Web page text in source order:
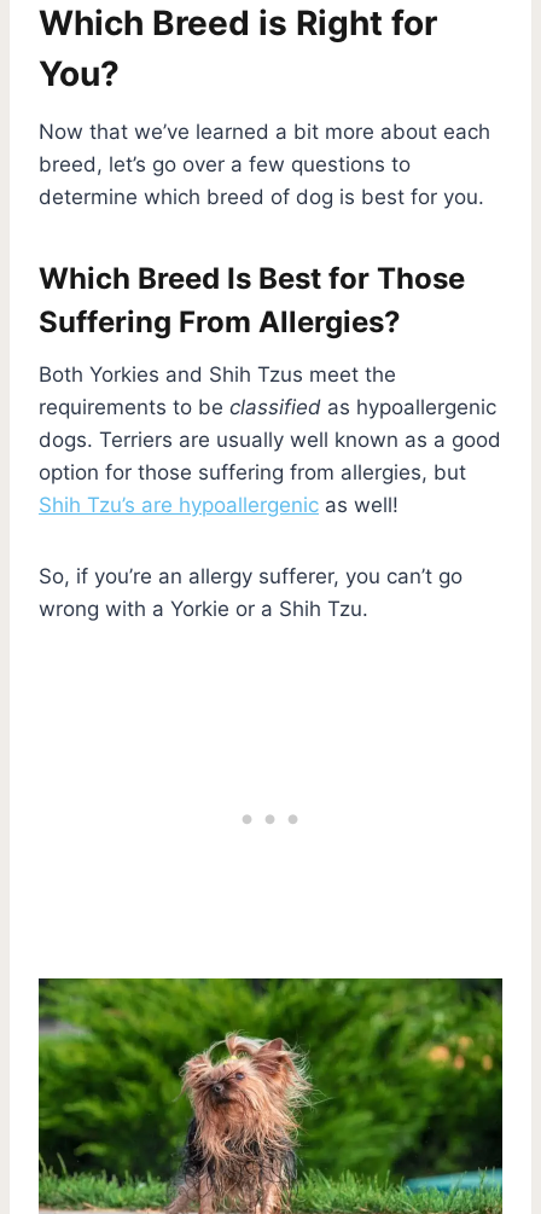
Which Breed is Right for
You?
Now that we’ve learned a bit more about each
breed, let’s go over a few questions to
determine which breed of dog is best for you.
Which Breed Is Best for Those
Suffering From Allergies?
Both Yorkies and Shih Tzus meet the
requirements to be classified as hypoallergenic
dogs. Terriers are usually well known as a good
option for those suffering from allergies, but
Shih Tzu’s are hypoallergenic as well!
So, if you’re an allergy sufferer, you can’t go
wrong with a Yorkie or a Shih Tzu.